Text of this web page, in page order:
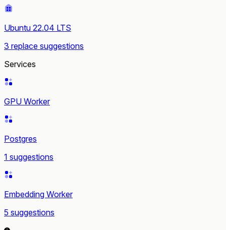
Ubuntu 22.04 LTS
3 replace suggestions
Services
GPU Worker
Postgres
1 suggestions
Embedding Worker
5 suggestions